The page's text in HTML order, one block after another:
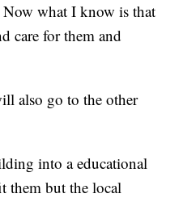
what I know is that
care for them and
also go to the other
into a educational
them but the local